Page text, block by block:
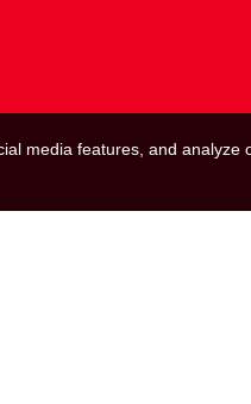
media features, and